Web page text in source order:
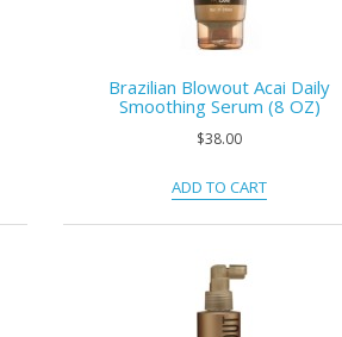
Brazilian Blowout Acai Daily
Smoothing Serum (8 OZ)
$38.00
ADD TO CART